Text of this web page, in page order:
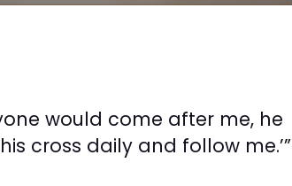
would come after me, he
cross daily and follow me.’”